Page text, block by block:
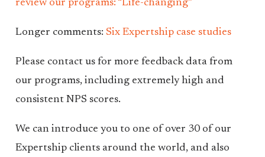
review our programs: “Life-changing”
Longer comments: Six Expertship case studies
Please contact us for more feedback data from
our programs, including extremely high and
consistent NPS scores.
We can introduce you to one of over 30 of our
Expertship clients around the world, and also